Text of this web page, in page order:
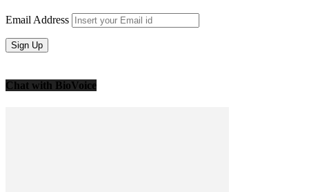
Email Address
Chat with BioVoice